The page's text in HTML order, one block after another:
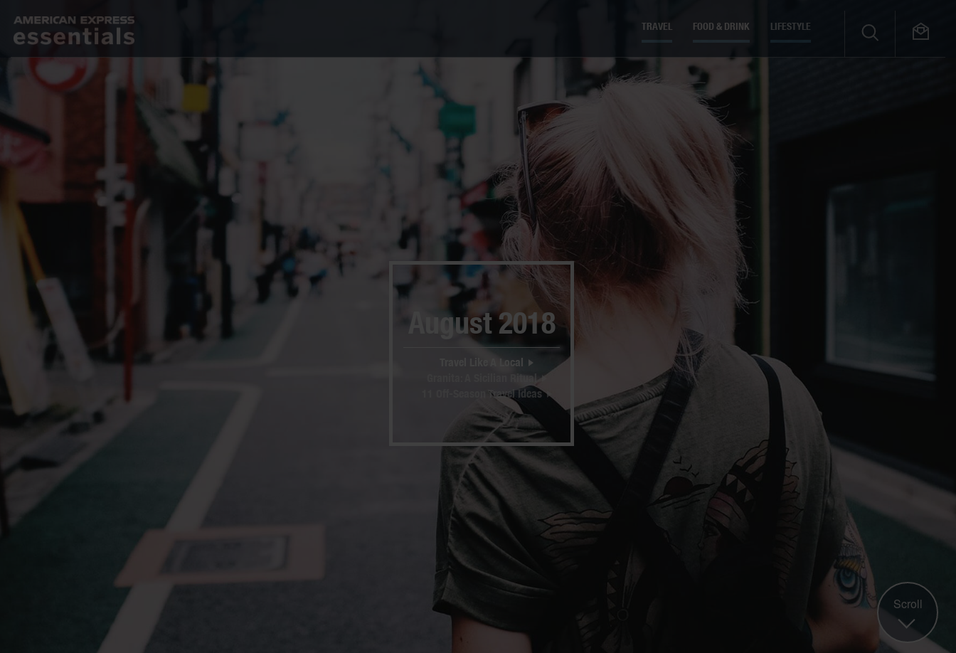
TRAVEL FOOD & DRINK LIFESTYLE
August 2018
Travel Like A Local
Granita: A Sicilian Ritual
11 Off-Season Travel Ideas
Scroll